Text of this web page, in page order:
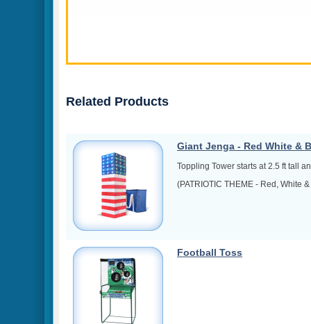
Related Products
Giant Jenga - Red White &
Toppling Tower starts at 2.5 ft tall
(PATRIOTIC THEME - Red, White
Football Toss